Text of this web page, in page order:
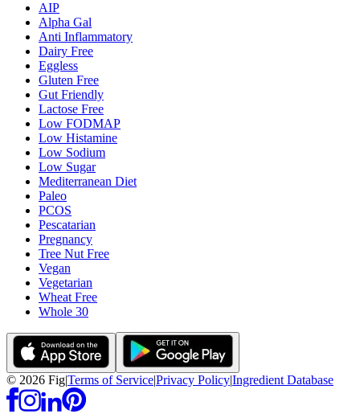
AIP
Alpha Gal
Anti Inflammatory
Dairy Free
Eggless
Gluten Free
Gut Friendly
Lactose Free
Low FODMAP
Low Histamine
Low Sodium
Low Sugar
Mediterranean Diet
Paleo
PCOS
Pescatarian
Pregnancy
Tree Nut Free
Vegan
Vegetarian
Wheat Free
Whole 30
© 2026 Fig|Terms of Service|Privacy Policy|Ingredient Database